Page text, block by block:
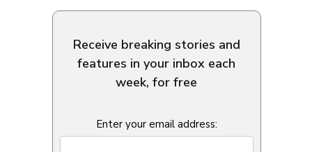
Receive breaking stories and
features in your inbox each
week, for free
Enter your email address: